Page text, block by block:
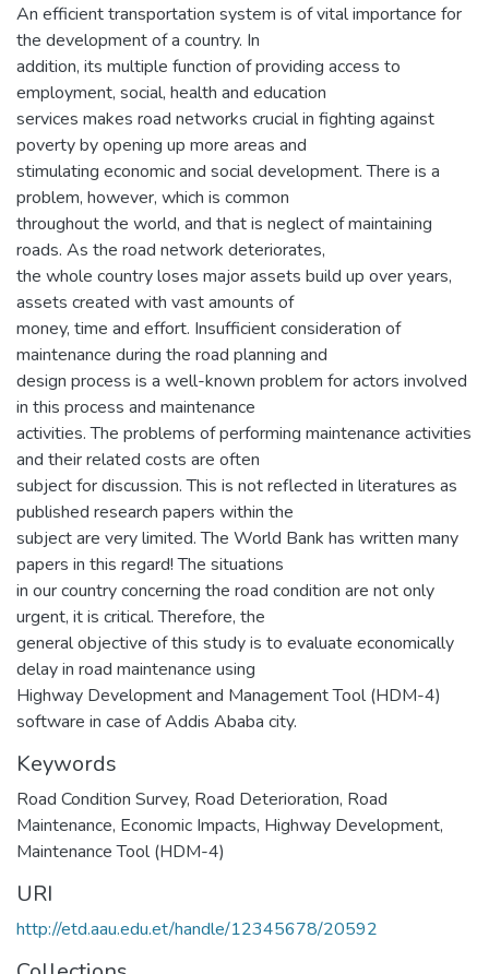
An efficient transportation system is of vital importance for
the development of a country. In
addition, its multiple function of providing access to
employment, social, health and education
services makes road networks crucial in fighting against
poverty by opening up more areas and
stimulating economic and social development. There is a
problem, however, which is common
throughout the world, and that is neglect of maintaining
roads. As the road network deteriorates,
the whole country loses major assets build up over years,
assets created with vast amounts of
money, time and effort. Insufficient consideration of
maintenance during the road planning and
design process is a well-known problem for actors involved
in this process and maintenance
activities. The problems of performing maintenance activities
and their related costs are often
subject for discussion. This is not reflected in literatures as
published research papers within the
subject are very limited. The World Bank has written many
papers in this regard! The situations
in our country concerning the road condition are not only
urgent, it is critical. Therefore, the
general objective of this study is to evaluate economically
delay in road maintenance using
Highway Development and Management Tool (HDM-4)
software in case of Addis Ababa city.
Keywords
Road Condition Survey, Road Deterioration, Road
Maintenance, Economic Impacts, Highway Development,
Maintenance Tool (HDM-4)
URI
http://etd.aau.edu.et/handle/12345678/20592